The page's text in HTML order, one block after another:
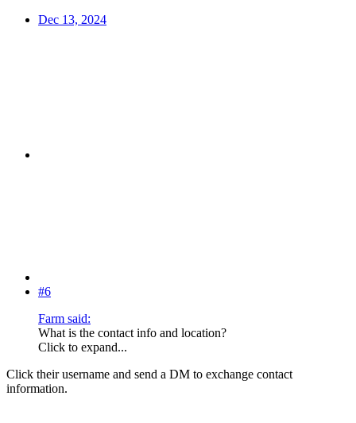
Dec 13, 2024
#6
Farm said:
What is the contact info and location?
Click to expand...
Click their username and send a DM to exchange contact
information.